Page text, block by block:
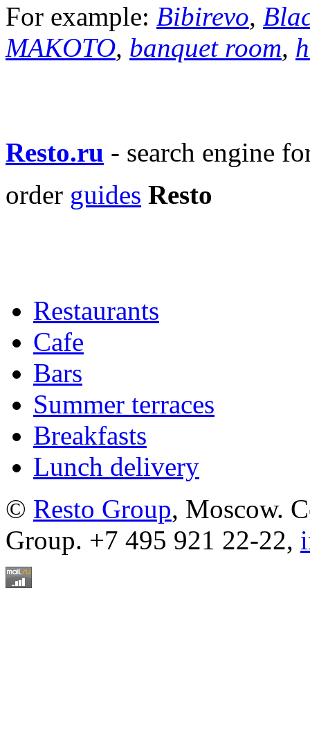
For example: Bibirevo,
MAKOTO, banquet room,
Resto.ru - search engine
order guides Resto
Restaurants
Cafe
Bars
Summer terraces
Breakfasts
Lunch delivery
© Resto Group, Moscow.
Group. +7 495 921 22-22,